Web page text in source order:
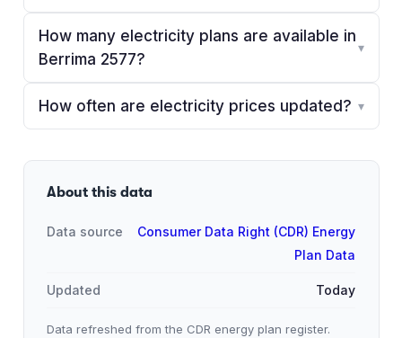
How many electricity plans are available in
Berrima 2577?
▾
How often are electricity prices updated? ▾
About this data
Data source
Consumer Data Right (CDR) Energy
Plan Data
Updated Today
Data refreshed from the CDR energy plan register.